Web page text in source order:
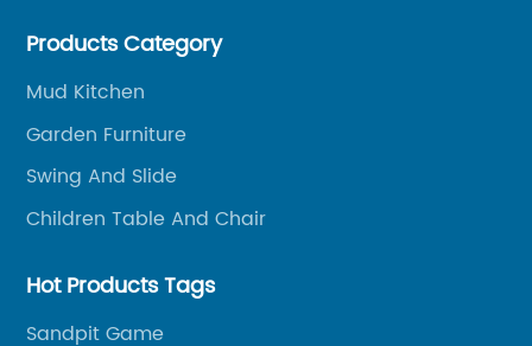
Chinese-made wood outdoor products as well as
solutions to nationwide shipping and international
trade.
Products Category
Mud Kitchen
Garden Furniture
Swing And Slide
Children Table And Chair
Hot Products Tags
Sandpit Game